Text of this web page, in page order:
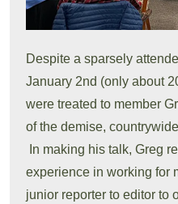
Despite a sparsely
January 2nd (only about
were treated to member
of the demise,
In making his talk, Greg
experience in working for
junior reporter to editor to